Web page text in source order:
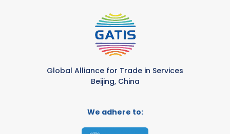
Global Alliance for Trade in Services
Beijing, China
We adhere to: